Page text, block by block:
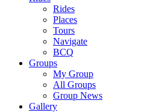
Rides
Places
Tours
Navigate
BCQ
Groups
My Group
All Groups
Group News
Gallery